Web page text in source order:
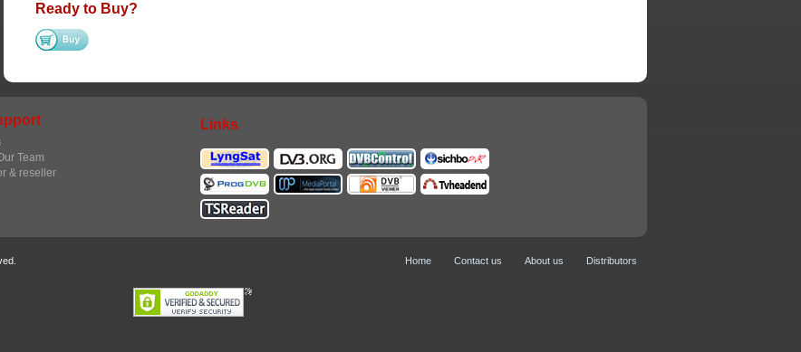
Ready to Buy?
Team
& reseller
Links
Home Contact us About us Distributors